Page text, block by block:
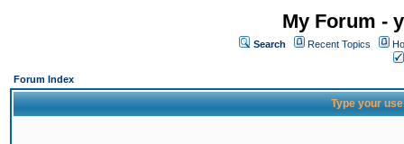
My Forum -
Search Recent Topics
Forum Index
Type your